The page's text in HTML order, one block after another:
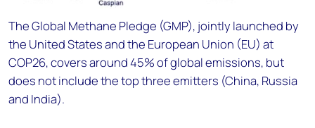
The Global Methane Pledge (GMP), jointly launched by
the United States and the European Union (EU) at
COP26, covers around 45% of global emissions, but
does not include the top three emitters (China, Russia
and India).